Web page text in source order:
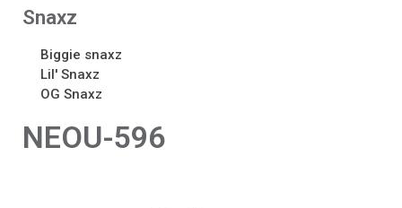
Snaxz
Biggie snaxz
Lil' Snaxz
OG Snaxz
NEOU-596